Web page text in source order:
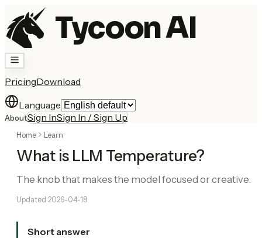
Tycoon AI
PricingDownload
Language
AboutSign InSign In / Sign Up
Home Learn
What is LLM Temperature?
The knob that makes the model focused or creative.
Updated 2026-04-18
Short answer